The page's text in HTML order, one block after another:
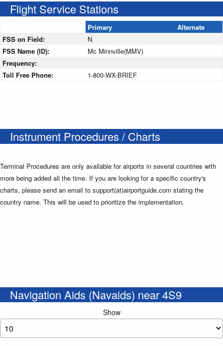
Flight Service Stations
Primary
Alternate
FSS on Field:
N
FSS Name (ID):
Mc Minnville(MMV)
Frequency:
Toll Free Phone:
1-800-WX-BRIEF
Instrument Procedures / Charts
Terminal Procedures are only available for airports in several countries with
more being added all the time. If you are looking for a specific country's
charts, please send an email to support(at)airportguide.com stating the
country name. This will be used to prioritize the implementation.
Navigation Aids (Navaids) near 4S9
Show